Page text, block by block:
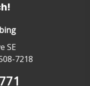
SE
7218